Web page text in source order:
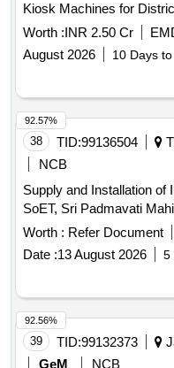
Kiosk Machines for
Madhya Pradesh
Worth :INR 2.50 Cr
August 2026
10 Days
38 TID:99136504
NCB
Supply and Installation of
SoET, Sri Padmavati
Worth : Refer Document
Date :13 August 2026 5
92.57%
39 TID:99132373
GeM
NCB
92.56%